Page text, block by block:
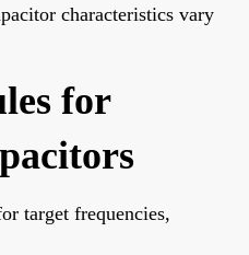
characteristics vary
for
target frequencies,